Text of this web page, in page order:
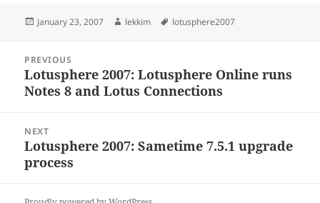
Posted
January 23, 2007 Author
lekkim Tags
lotusphere2007
navigation
PREVIOUS
Previous
post:
Lotusphere 2007: Lotusphere Online runs
Notes 8 and Lotus Connections
NEXT
Next
post:
Lotusphere 2007: Sametime 7.5.1 upgrade
process